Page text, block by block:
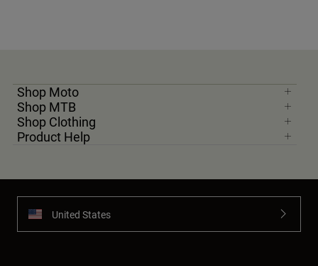
Shop Moto
Shop MTB
Shop Clothing
Product Help
United States